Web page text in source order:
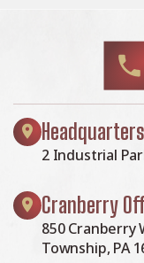
Headquarters
2 Industrial
Cranberry
850 Cranberry
Township, PA